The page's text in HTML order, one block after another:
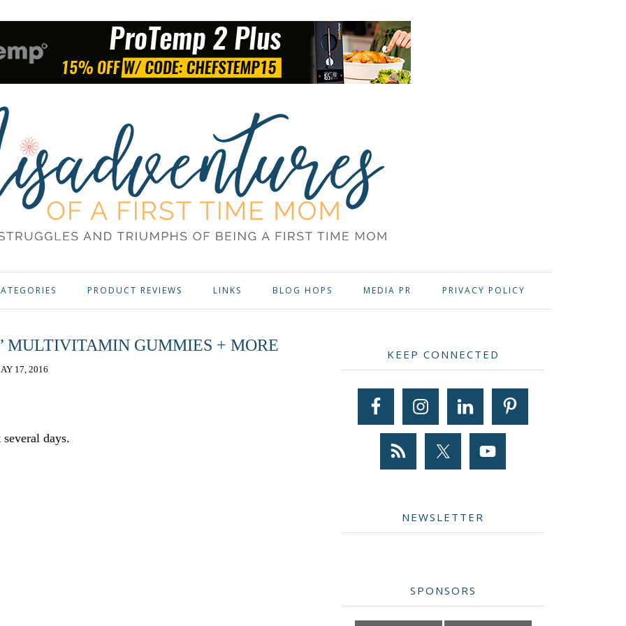
PRODUCT REVIEWS LINKS BLOG HOPS MEDIA PR PRIVACY POLICY
MULTIVITAMIN GUMMIES + MORE
17, 2016
days.
Primary
Sidebar
KEEP CONNECTED
NEWSLETTER
SPONSORS